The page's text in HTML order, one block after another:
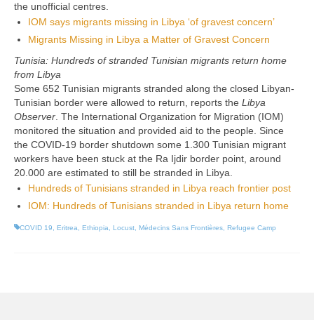
the unofficial centres.
IOM says migrants missing in Libya ‘of gravest concern’
Migrants Missing in Libya a Matter of Gravest Concern
Tunisia: Hundreds of stranded Tunisian migrants return home
from Libya
Some 652 Tunisian migrants stranded along the closed Libyan-
Tunisian border were allowed to return, reports the Libya
Observer. The International Organization for Migration (IOM)
monitored the situation and provided aid to the people. Since
the COVID-19 border shutdown some 1.300 Tunisian migrant
workers have been stuck at the Ra Ijdir border point, around
20.000 are estimated to still be stranded in Libya.
Hundreds of Tunisians stranded in Libya reach frontier post
IOM: Hundreds of Tunisians stranded in Libya return home
COVID 19, Eritrea, Ethiopia, Locust, Médecins Sans Frontières, Refugee Camp